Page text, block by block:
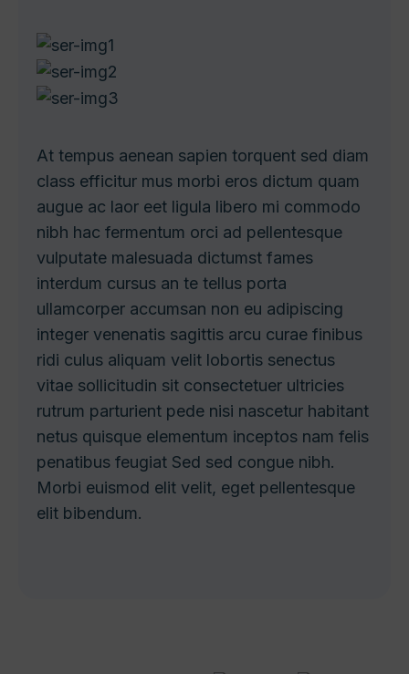
At tempus aenean sapien torquent sed diam
class efficitur mus morbi eros dictum quam
augue ac laor eet ligula libero mi commodo
nibh hac fermentum orci ad pellentesque
vulputate malesuada dictumst fames
interdum cursus an te tellus porta
ullamcorper accumsan non eu adipiscing
integer venenatis sagittis arcu curae finibus
ridi culus aliquam velit lobortis senectus
vitae sollicitudin sit consectetuer ultricies
rutrum parturient pede nisi nascetur habitant
netus quisque elementum inceptos nam felis
penatibus feugiat Sed sed congue nibh.
Morbi euismod elit velit, eget pellentesque
elit bibendum.